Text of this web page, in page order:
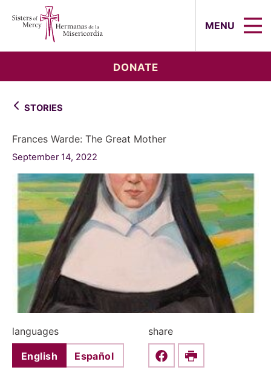
MENU
DONATE
STORIES
Frances Warde: The Great Mother
September 14, 2022
languages
English Español
share
Share this on Facebook
Print